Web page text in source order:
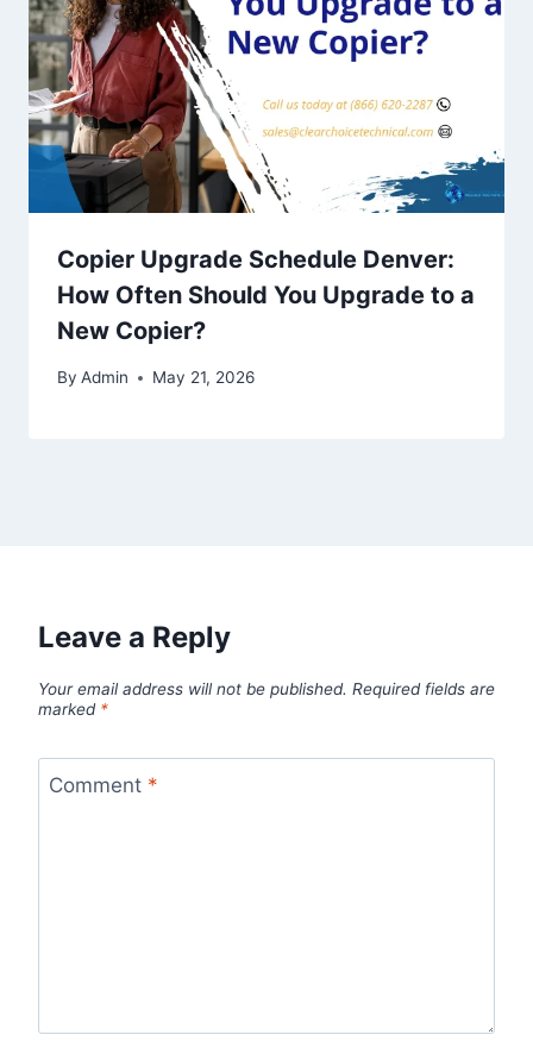
Copier Upgrade Schedule Denver:
How Often Should You Upgrade to a
New Copier?
By Admin May 21, 2026
Leave a Reply
Your email address will not be published. Required fields are
marked *
Comment *